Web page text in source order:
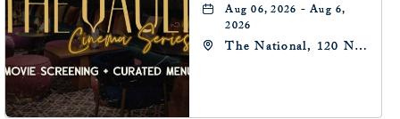
Aug 06, 2026 - Aug 6,
2026
The National, 120 N